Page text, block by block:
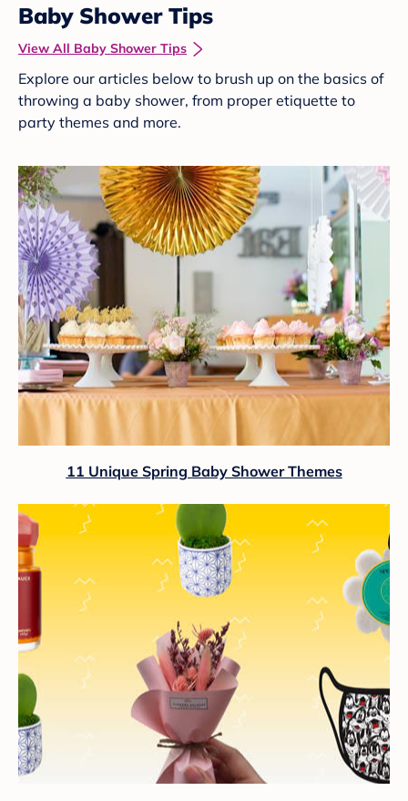
Baby Shower Tips
View All Baby Shower Tips
Explore our articles below to brush up on the basics of
throwing a baby shower, from proper etiquette to
party themes and more.
11 Unique Spring Baby Shower Themes